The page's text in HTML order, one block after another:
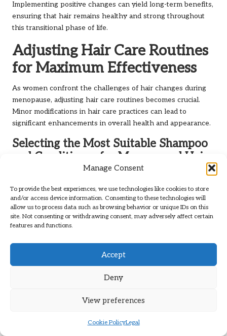
Manage Consent
To provide the best experiences, we use technologies like cookies to store
and/or access device information. Consenting to these technologies will
allow us to process data such as browsing behavior or unique IDs on this
site. Not consenting or withdrawing consent, may adversely affect certain
features and functions.
Accept
Deny
View preferences
Cookie PolicyLegal
Implementing positive changes can yield long-term benefits,
ensuring that hair remains healthy and strong throughout
this transitional phase of life.
Adjusting Hair Care Routines
for Maximum Effectiveness
As women confront the challenges of hair changes during
menopause, adjusting hair care routines becomes crucial.
Minor modifications in hair care practices can lead to
significant enhancements in overall health and appearance.
Selecting the Most Suitable Shampoo
and Conditioner for Menopausal Hair
essential for addressing menopausal hair changes. Women
should seek products specifically formulated to nourish and
strengthen thinning hair. Ingredients such askeratin,
collagen
, and natural oils can provide vital hydration and
and vibrant.
is ideal, as these chemicals can strip hair of its natural oils,
gentle, hydrating cleansers that cleanse the scalp without
moisture and repair are equally essential in combating